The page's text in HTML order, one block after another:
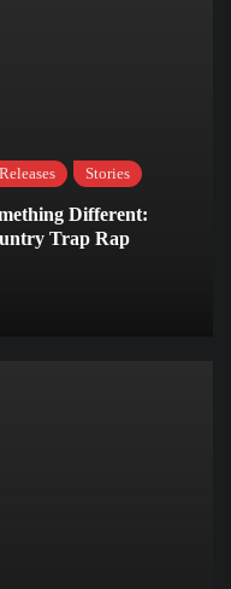
Releases Stories
Different:
Trap Rap